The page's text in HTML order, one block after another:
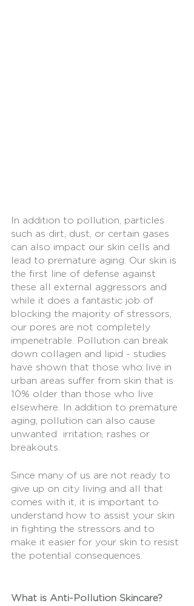
In addition to pollution, particles
such as dirt, dust, or certain gases
can also impact our skin cells and
lead to premature aging. Our skin is
the first line of defense against
these all external aggressors and
while it does a fantastic job of
blocking the majority of stressors,
our pores are not completely
impenetrable. Pollution can break
down collagen and lipid - studies
have shown that those who live in
urban areas suffer from skin that is
10% older than those who live
elsewhere. In addition to premature
aging, pollution can also cause
unwanted  irritation, rashes or
breakouts.
Since many of us are not ready to
give up on city living and all that
comes with it, it is important to
understand how to assist your skin
in fighting the stressors and to
make it easier for your skin to resist
the potential consequences.
What is Anti-Pollution Skincare?